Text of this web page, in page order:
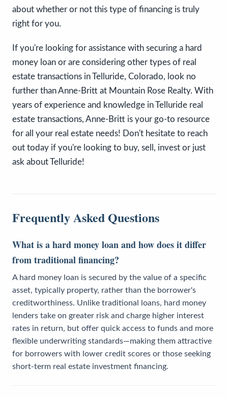
about whether or not this type of financing is truly
right for you.
If you're looking for assistance with securing a hard
money loan or are considering other types of real
estate transactions in Telluride, Colorado, look no
further than Anne-Britt at Mountain Rose Realty. With
years of experience and knowledge in Telluride real
estate transactions, Anne-Britt is your go-to resource
for all your real estate needs! Don't hesitate to reach
out today if you're looking to buy, sell, invest or just
ask about Telluride!
Frequently Asked Questions
What is a hard money loan and how does it differ
from traditional financing?
A hard money loan is secured by the value of a specific
asset, typically property, rather than the borrower's
creditworthiness. Unlike traditional loans, hard money
lenders take on greater risk and charge higher interest
rates in return, but offer quick access to funds and more
flexible underwriting standards—making them attractive
for borrowers with lower credit scores or those seeking
short-term real estate investment financing.